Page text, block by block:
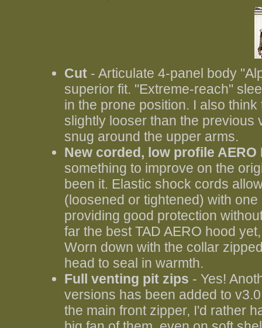
Cut - Articulate 4-panel body
superior fit. "Extreme-reach"
in the prone position. I also
slightly looser than the previous
snug around the upper arms.
New corded, low profile
something to improve on the
been it. Elastic shock cords
(loosened or tightened) with
providing good protection
far the best TAD AERO hood
Worn down with the collar
head to seal in warmth.
Full venting pit zips - Yes!
versions has been added to
the main front zipper, I'd rather